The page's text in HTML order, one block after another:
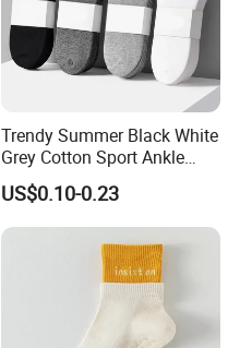
Trendy Summer Black White
Grey Cotton Sport Ankle
Socks for Stylish Comfort
US$0.10-0.23